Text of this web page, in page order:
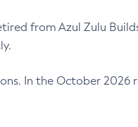
from Azul Zulu
In the October 2026